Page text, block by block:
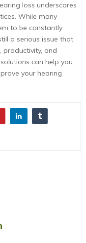
loss underscores
While many
to be constantly
a serious issue that
productivity, and
can help you
your hearing